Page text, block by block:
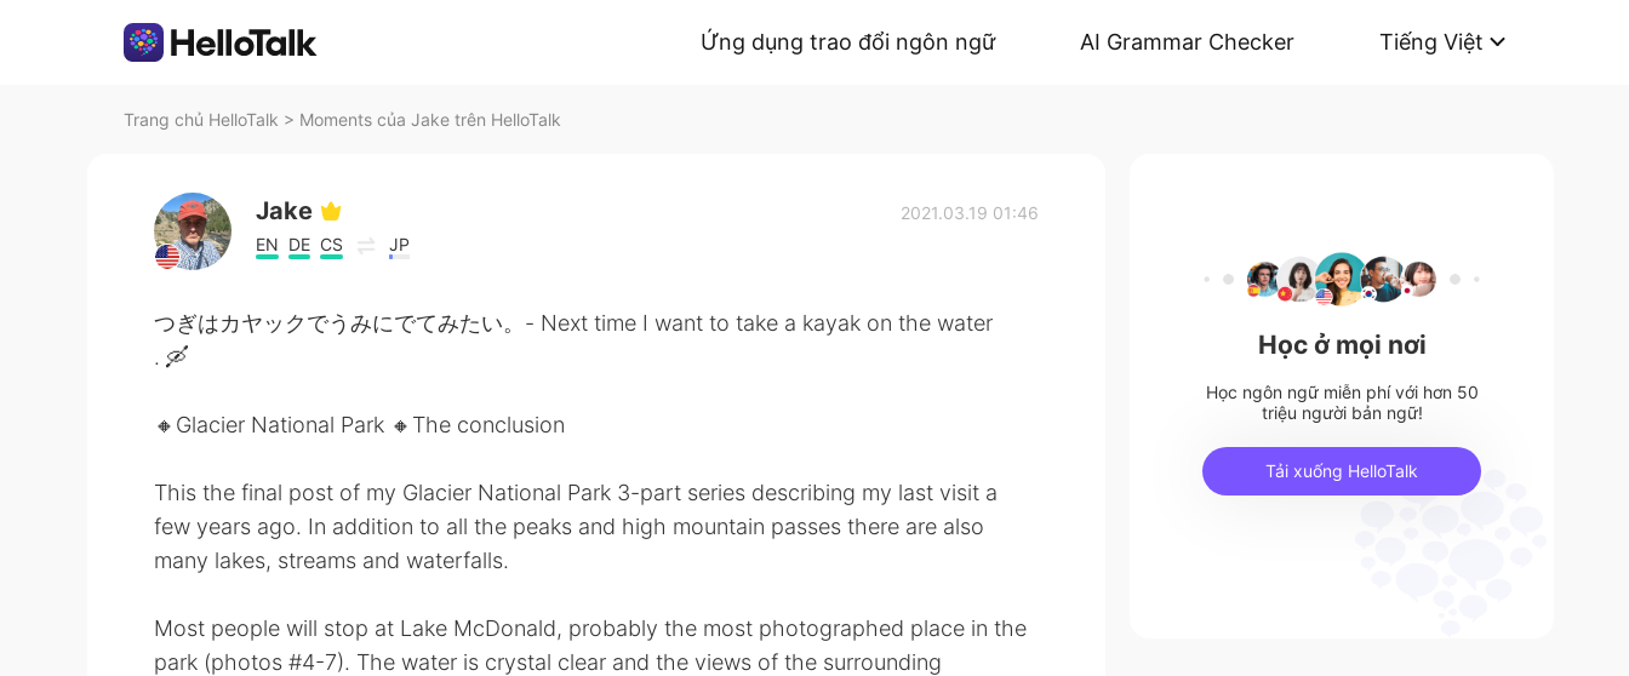
Ứng dụng trao đổi ngôn ngữ AI Grammar Checker Tiếng Việt
Trang chủ HelloTalk > Moments của Jake trên HelloTalk
Jake
EN DE CS JP
2021.03.19 01:46
つぎはカヤックでうみにでてみたい。- Next time I want to take a kayak on the water
. 🛶
🔸️Glacier National Park 🔸️The conclusion
This the final post of my Glacier National Park 3-part series describing my last visit a
few years ago. In addition to all the peaks and high mountain passes there are also
many lakes, streams and waterfalls.
Most people will stop at Lake McDonald, probably the most photographed place in the
park (photos #4-7). The water is crystal clear and the views of the surrounding
Học ở mọi nơi
Học ngôn ngữ miễn phí với hơn 50
triệu người bản ngữ!
Tải xuống HelloTalk